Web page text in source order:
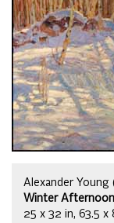
Alexander Young
Winter Afternoon
25 x 32 in, 63.5 x